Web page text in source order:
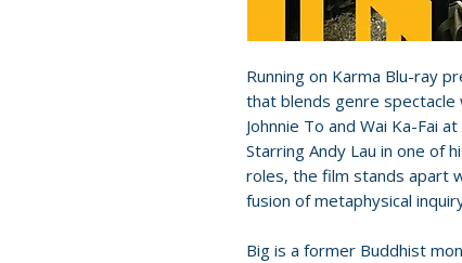
Running on Karma Blu-ray
that blends genre
Johnnie To and Wai Ka-Fai
Starring Andy Lau in one of
roles, the film stands apart
fusion of metaphysical
Big is a former Buddhist